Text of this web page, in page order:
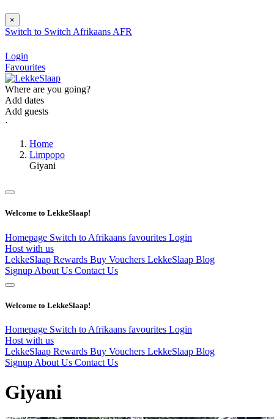
×
Switch to Switch Afrikaans AFR
Login
Favourites
Where are you going?
Add dates
Add guests
⋅
Home
Limpopo
Giyani
Welcome to LekkeSlaap!
Homepage Switch to Afrikaans favourites Login
Host with us
LekkeSlaap Rewards Buy Vouchers LekkeSlaap Blog
Signup About Us Contact Us
Welcome to LekkeSlaap!
Homepage Switch to Afrikaans favourites Login
Host with us
LekkeSlaap Rewards Buy Vouchers LekkeSlaap Blog
Signup About Us Contact Us
Giyani